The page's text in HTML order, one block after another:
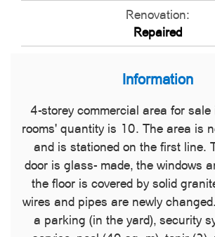
Renovation:
Repaired
Information
4-storey commercial area for
rooms' quantity is 10. The area is
and is stationed on the first line.
door is glass- made, the windows
the floor is covered by solid
wires and pipes are newly
a parking (in the yard), security